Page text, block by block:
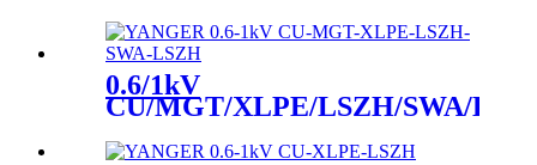
0.6/1kV
CU/MGT/XLPE/LSZH/SWA/